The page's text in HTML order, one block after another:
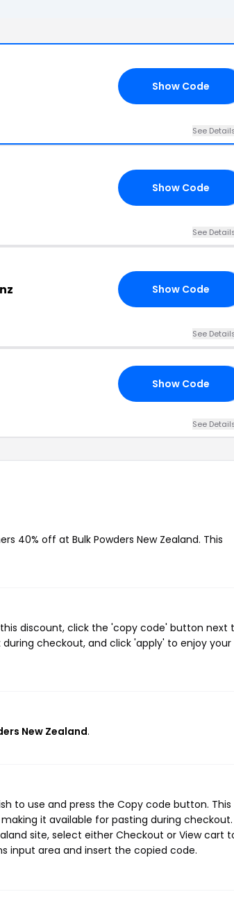
Show Code
See
Show Code
See
Show Code
See
Show Code
See
40% off at Bulk Powders New Zealand. This
discount, click the 'copy code' button next
checkout, and click 'apply' to enjoy your
New Zealand.
to use and press the Copy code button. This
it available for pasting during checkout.
site, select either Checkout or View cart
input area and insert the copied code.